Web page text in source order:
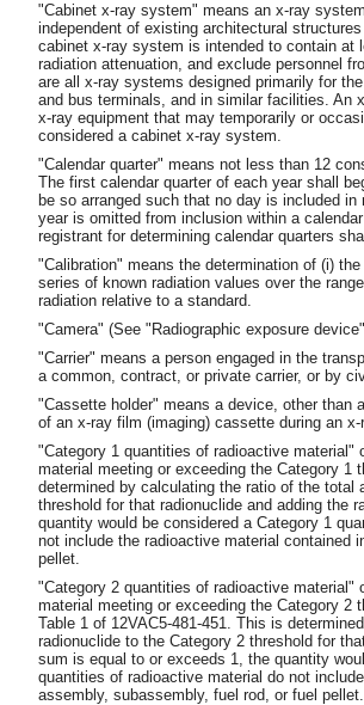
"Cabinet x-ray system" means an x-ray
independent of existing architectural
cabinet x-ray system is intended to contain at
radiation attenuation, and exclude personnel
are all x-ray systems designed primarily for
and bus terminals, and in similar facilities. An
x-ray equipment that may temporarily or
considered a cabinet x-ray system.
"Calendar quarter" means not less than 12
The first calendar quarter of each year shall
be so arranged such that no day is included
year is omitted from inclusion within a
registrant for determining calendar quarters
"Calibration" means the determination of (i)
series of known radiation values over the
radiation relative to a standard.
"Camera" (See "Radiographic exposure
"Carrier" means a person engaged in the
a common, contract, or private carrier, or by
"Cassette holder" means a device, other
of an x-ray film (imaging) cassette during an
"Category 1 quantities of radioactive
material meeting or exceeding the Category 1
determined by calculating the ratio of the
threshold for that radionuclide and adding the
quantity would be considered a Category 1
not include the radioactive material contained
pellet.
"Category 2 quantities of radioactive
material meeting or exceeding the Category 2
Table 1 of 12VAC5-481-451. This is
radionuclide to the Category 2 threshold for
sum is equal to or exceeds 1, the quantity
quantities of radioactive material do not
assembly, subassembly, fuel rod, or fuel pellet.